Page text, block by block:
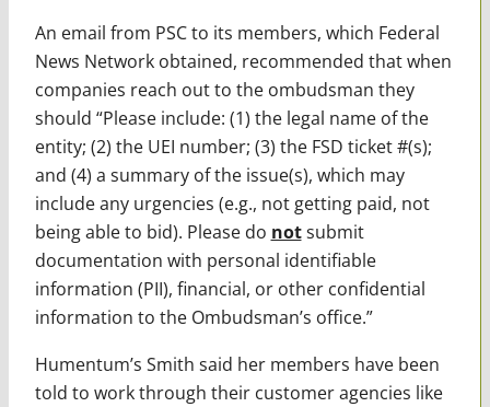
An email from PSC to its members, which Federal
News Network obtained, recommended that when
companies reach out to the ombudsman they
should “Please include: (1) the legal name of the
entity; (2) the UEI number; (3) the FSD ticket #(s);
and (4) a summary of the issue(s), which may
include any urgencies (e.g., not getting paid, not
being able to bid). Please do notsubmit
documentation with personal identifiable
information (PII), financial, or other confidential
information to the Ombudsman’s office.”
Humentum’s Smith said her members have been
told to work through their customer agencies like